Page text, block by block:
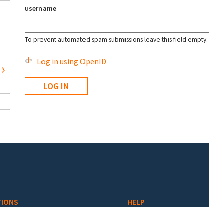
username
To prevent automated spam submissions leave this field empty.
Log in using OpenID
HELP